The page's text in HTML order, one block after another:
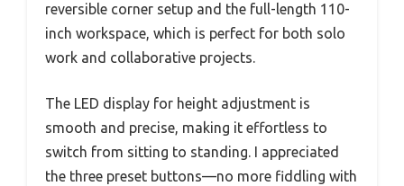
reversible corner setup and the full-length 110-
inch workspace, which is perfect for both solo
work and collaborative projects.
The LED display for height adjustment is
smooth and precise, making it effortless to
switch from sitting to standing. I appreciated
the three preset buttons—no more fiddling with